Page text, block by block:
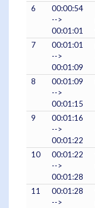
6
00:00:54
-->
00:01:01
7
00:01:01
-->
00:01:09
8
00:01:09
-->
00:01:15
9
00:01:16
-->
00:01:22
10
00:01:22
-->
00:01:28
11
00:01:28
-->